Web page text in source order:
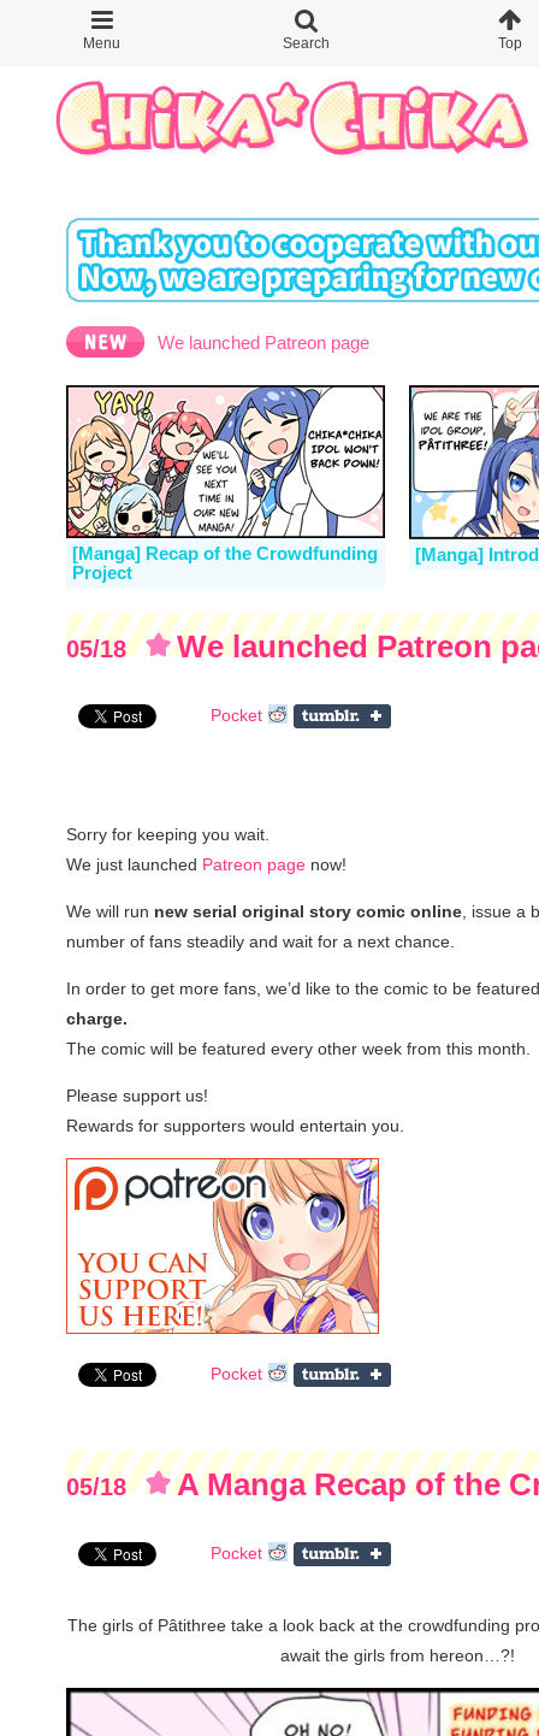
We launched Patreon page
[Manga] Recap of the Crowdfunding
Project
[Manga]
05/18 We launched Patreon
Pocket
Sorry for keeping you wait.
We just launched Patreon page now!
We will run new serial original story comic online , issue a
number of fans steadily and wait for a next chance.
In order to get more fans, we’d like to the comic to be
charge.
The comic will be featured every other week from this month.
Please support us!
Rewards for supporters would entertain you.
Pocket
05/18
A Manga Recap of the
Project
Pocket
The girls of Pâtithree take a look back at the crowdfunding
await the girls from hereon…?!